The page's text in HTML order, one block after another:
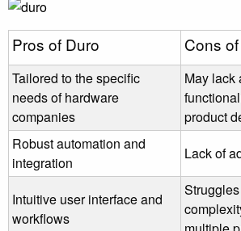
Pros of Duro Cons
Tailored to the specific
needs of hardware
companies
May lack
product
Robust automation and
integration
Lack of
Intuitive user interface and
workflows